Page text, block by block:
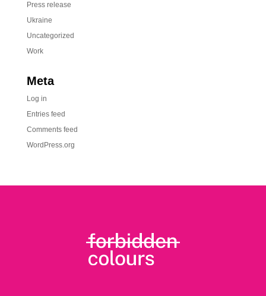
Press release
Ukraine
Uncategorized
Work
Meta
Log in
Entries feed
Comments feed
WordPress.org